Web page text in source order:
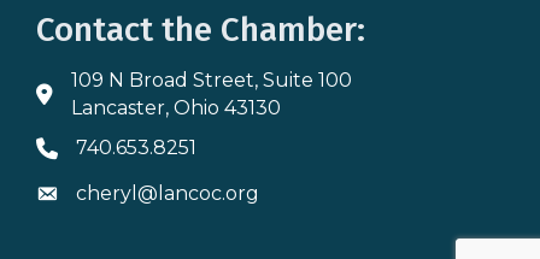
Contact the Chamber:
Address & Map
109 N Broad Street, Suite 100
Lancaster, Ohio 43130
Phone icon
740.653.8251
Envelope icon
cheryl@lancoc.org